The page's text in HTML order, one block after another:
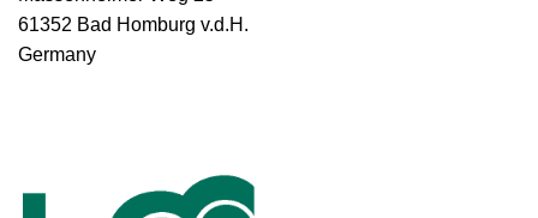
61352 Bad Homburg v.d.H.
Germany